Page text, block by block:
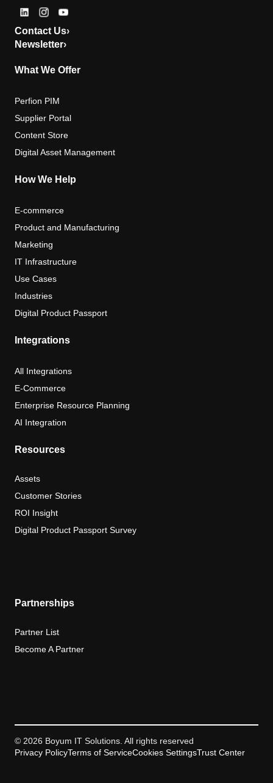
Contact Us›
Newsletter›
What We Offer
Perfion PIM
Supplier Portal
Content Store
Digital Asset Management
How We Help
E-commerce
Product and Manufacturing
Marketing
IT Infrastructure
Use Cases
Industries
Digital Product Passport
Integrations
All Integrations
E-Commerce
Enterprise Resource Planning
AI Integration
Resources
Assets
Customer Stories
ROI Insight
Digital Product Passport Survey
Partnerships
Partner List
Become A Partner
© 2026 Boyum IT Solutions. All rights reserved
Privacy PolicyTerms of ServiceCookies SettingsTrust Center